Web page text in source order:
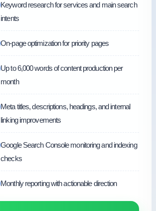
Keyword research for services and main search
intents
On-page optimization for priority pages
Up to 6,000 words of content production per
month
Meta titles, descriptions, headings, and internal
linking improvements
Google Search Console monitoring and indexing
checks
Monthly reporting with actionable direction